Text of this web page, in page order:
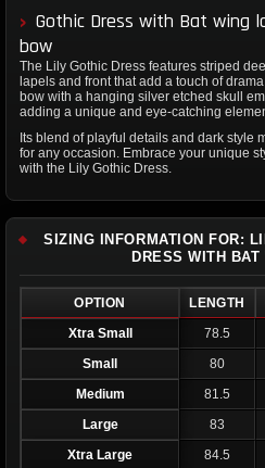
Gothic Dress with Bat wing
bow
The Lily Gothic Dress features striped
lapels and front that add a touch of
bow with a hanging silver etched skull
adding a unique and eye-catching
Its blend of playful details and dark style
for any occasion. Embrace your unique
with the Lily Gothic Dress.
SIZING INFORMATION FOR:
DRESS WITH
OPTION LENGTH
Xtra Small
78.5
Small
80
Medium
81.5
Large
83
Xtra Large
84.5